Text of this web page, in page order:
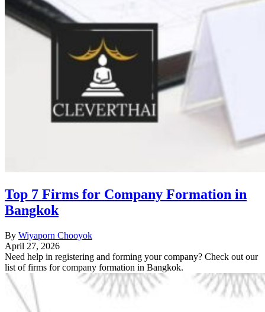
Top 7 Firms for Company Formation in
Bangkok
By Wiyaporn Chooyok
April 27, 2026
Need help in registering and forming your company? Check out our
list of firms for company formation in Bangkok.